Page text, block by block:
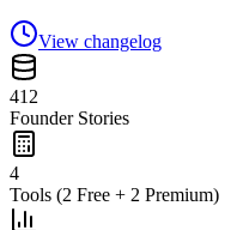
View changelog
412
Founder Stories
4
Tools (2 Free + 2 Premium)